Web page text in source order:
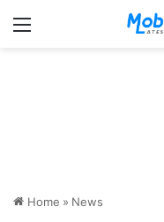
Menu
Home » News